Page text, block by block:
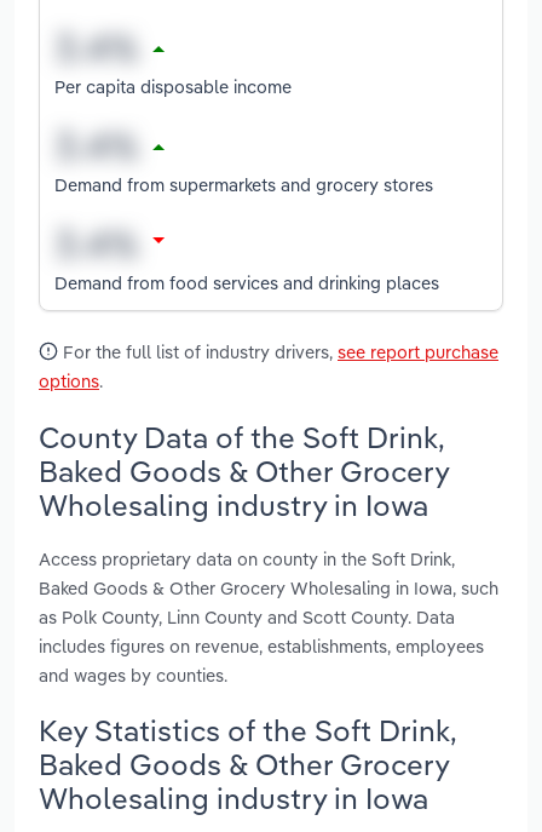
Per capita disposable income
Demand from supermarkets and grocery stores
Demand from food services and drinking places
For the full list of industry drivers, see report purchase
options.
County Data of the Soft Drink,
Baked Goods & Other Grocery
Wholesaling industry in Iowa
Access proprietary data on county in the Soft Drink,
Baked Goods & Other Grocery Wholesaling in Iowa, such
as Polk County, Linn County and Scott County. Data
includes figures on revenue, establishments, employees
and wages by counties.
Key Statistics of the Soft Drink,
Baked Goods & Other Grocery
Wholesaling industry in Iowa